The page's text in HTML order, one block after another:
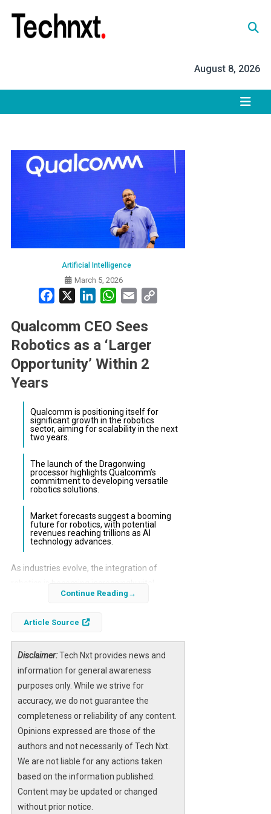
content
August 8, 2026
Artificial Intelligence
March 5, 2026
Facebook LinkedInWhatsApp
Email
Qualcomm CEO Sees
Robotics as a ‘Larger
Opportunity’ Within 2
Years
Qualcomm is positioning itself for
significant growth in the robotics
sector, aiming for scalability in the next
two years.
The launch of the Dragonwing
processor highlights Qualcomm’s
commitment to developing versatile
robotics solutions.
Market forecasts suggest a booming
future for robotics, with potential
revenues reaching trillions as AI
technology advances.
As industries evolve, the integration of
Qualcomm’s CEO, Cristiano Amon, has
the company, projecting that it will represent
a substantial opportunity within the next two
years. This strategic pivot reflects a broader
trend in technology where companies are
exploring new markets beyond traditional
sectors.
The robotics market is on the brink of
transformation, driven by advancements in
technologyand the demand for automation
across various industries. Qualcomm’s entry
into this space signifies its intent to leverage
its expertise in chip manufacturing to
Continue Reading
Article Source
Disclaimer:Tech Nxt provides news and
information for general awareness
purposes only. While we strive for
accuracy, we do not guarantee the
completeness or reliability of any content.
Opinions expressed are those of the
authors and not necessarily of Tech Nxt.
We are not liable for any actions taken
based on the information published.
Content may be updated or changed
without prior notice.